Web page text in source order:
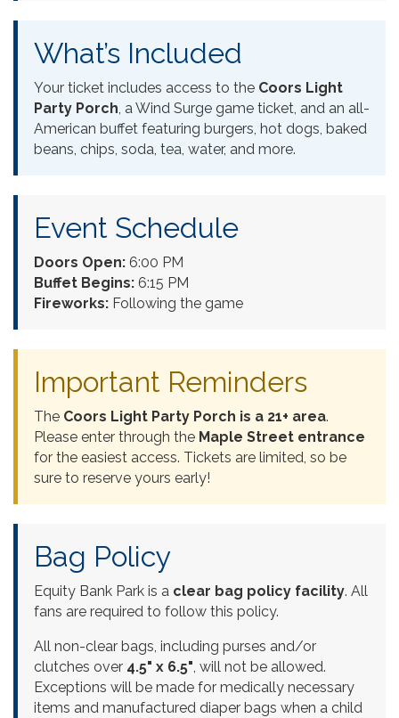
What’s Included
Your ticket includes access to the Coors Light
Party Porch, a Wind Surge game ticket, and an all-
American buffet featuring burgers, hot dogs, baked
beans, chips, soda, tea, water, and more.
Event Schedule
Doors Open: 6:00 PM
Buffet Begins: 6:15 PM
Fireworks: Following the game
Important Reminders
The Coors Light Party Porch is a 21+ area.
Please enter through the Maple Street entrance
for the easiest access. Tickets are limited, so be
sure to reserve yours early!
Bag Policy
Equity Bank Park is a clear bag policy facility. All
fans are required to follow this policy.
All non-clear bags, including purses and/or
clutches over 4.5" x 6.5", will not be allowed.
Exceptions will be made for medically necessary
items and manufactured diaper bags when a child